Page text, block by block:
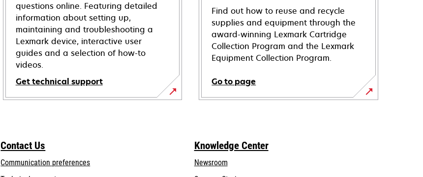
questions online. Featuring detailed
information about setting up,
maintaining and troubleshooting a
Lexmark device, interactive user
guides and a selection of how-to
videos.
Get technical support
opens
tab
Find out how to reuse and recycle
supplies and equipment through the
award-winning Lexmark Cartridge
Collection Program and the Lexmark
Equipment Collection Program.
Go to page
Contact Us
Communication preferences
Knowledge Center
Newsroom